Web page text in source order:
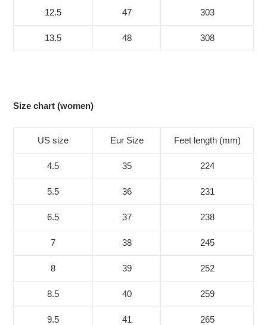
12.5 47 303
13.5 48 308
Size chart (women)
US size Eur Size Feet length (mm)
4.5 35 224
5.5 36 231
6.5 37 238
7 38 245
8 39 252
8.5 40 259
9.5 41 265